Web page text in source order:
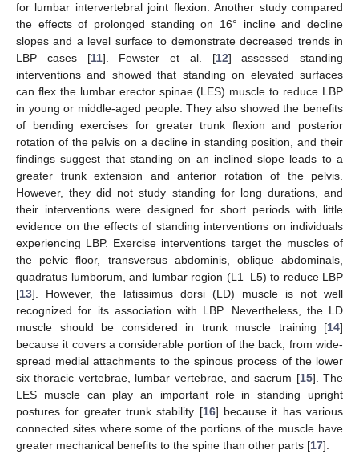
for lumbar intervertebral joint flexion. Another study compared
the effects of prolonged standing on 16° incline and decline
slopes and a level surface to demonstrate decreased trends in
LBP cases [11]. Fewster et al. [12] assessed standing
interventions and showed that standing on elevated surfaces
can flex the lumbar erector spinae (LES) muscle to reduce LBP
in young or middle-aged people. They also showed the benefits
of bending exercises for greater trunk flexion and posterior
rotation of the pelvis on a decline in standing position, and their
findings suggest that standing on an inclined slope leads to a
greater trunk extension and anterior rotation of the pelvis.
However, they did not study standing for long durations, and
their interventions were designed for short periods with little
evidence on the effects of standing interventions on individuals
experiencing LBP. Exercise interventions target the muscles of
the pelvic floor, transversus abdominis, oblique abdominals,
quadratus lumborum, and lumbar region (L1–L5) to reduce LBP
[13]. However, the latissimus dorsi (LD) muscle is not well
recognized for its association with LBP. Nevertheless, the LD
muscle should be considered in trunk muscle training [14]
because it covers a considerable portion of the back, from wide-
spread medial attachments to the spinous process of the lower
six thoracic vertebrae, lumbar vertebrae, and sacrum [15]. The
LES muscle can play an important role in standing upright
postures for greater trunk stability [16] because it has various
connected sites where some of the portions of the muscle have
greater mechanical benefits to the spine than other parts [17].